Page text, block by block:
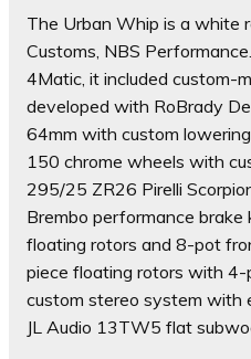
The Urban Whip is a white
Customs, NBS
4Matic, it included custom-
developed with RoBrady
64mm with custom
150 chrome wheels with
295/25 ZR26 Pirelli
Brembo performance
floating rotors and 8-pot
piece floating rotors with 4-
custom stereo system with
JL Audio 13TW5 flat